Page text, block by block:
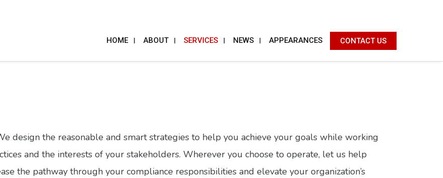
HOME ABOUT SERVICES NEWS APPEARANCES CONTACT US
design the reasonable and smart strategies to help you achieve your goals while working
and the interests of your stakeholders. Wherever you choose to operate, let us help
the pathway through your compliance responsibilities and elevate your organization’s